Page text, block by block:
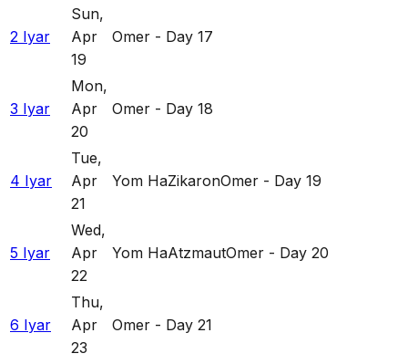
2 Iyar
Sun,
Apr
19
Omer - Day 17
3 Iyar
Mon,
Apr
20
Omer - Day 18
4 Iyar
Tue,
Apr
21
Yom HaZikaronOmer - Day 19
5 Iyar
Wed,
Apr
22
Yom HaAtzmautOmer - Day 20
6 Iyar
Thu,
Apr
23
Omer - Day 21